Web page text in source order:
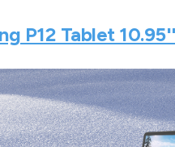
P12 Tablet 10.95''